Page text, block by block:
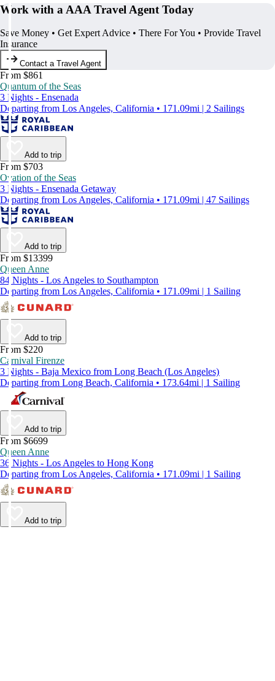
Work with a AAA Travel Agent Today
Save Money • Get Expert Advice • There For You • Provide Travel
Insurance
Contact a Travel Agent
From $861
Quantum of the Seas
3 Nights - Ensenada
Departing from Los Angeles, California • 171.09mi | 2 Sailings
Add to trip
From $703
Ovation of the Seas
3 Nights - Ensenada Getaway
Departing from Los Angeles, California • 171.09mi | 47 Sailings
Add to trip
From $13399
Queen Anne
84 Nights - Los Angeles to Southampton
Departing from Los Angeles, California • 171.09mi | 1 Sailing
Add to trip
From $220
Carnival Firenze
3 Nights - Baja Mexico from Long Beach (Los Angeles)
Departing from Long Beach, California • 173.64mi | 1 Sailing
Add to trip
From $6699
Queen Anne
36 Nights - Los Angeles to Hong Kong
Departing from Los Angeles, California • 171.09mi | 1 Sailing
Add to trip